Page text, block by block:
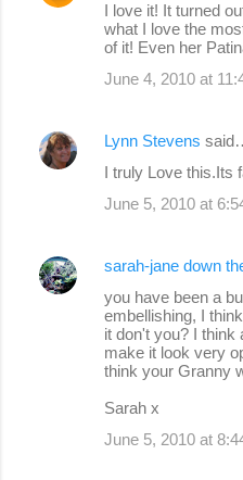
I love it! It turned
what I love the
of it! Even her
June 4, 2010 at
Lynn Stevens
I truly Love this.Its
June 5, 2010 at
sarah-jane down
you have been a
embellishing, I
it don't you? I think
make it look very
think your Granny
Sarah x
June 5, 2010 at